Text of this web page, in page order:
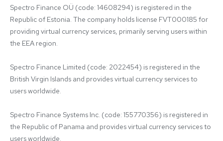
Spectro Finance OÜ (code: 14608294) is registered in the
Republic of Estonia. The company holds license FVT000185 for
providing virtual currency services, primarily serving users within
the EEA region.
Spectro Finance Limited (code: 2022454) is registered in the
British Virgin Islands and provides virtual currency services to
users worldwide.
Spectro Finance Systems Inc. (code: 155770356) is registered in
the Republic of Panama and provides virtual currency services to
users worldwide.